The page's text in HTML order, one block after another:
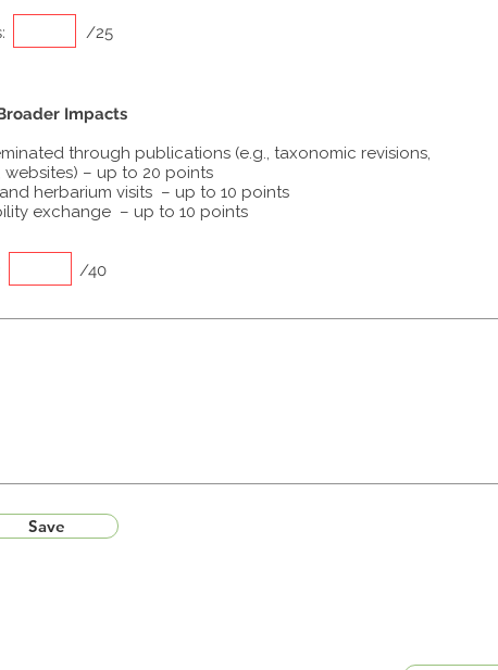
/25
Impacts
through publications (e.g., taxonomic revisions,
– up to 20 points
herbarium visits – up to 10 points
exchange – up to 10 points
/40
Save